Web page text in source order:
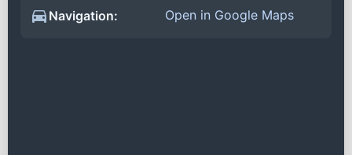
Navigation:
Open in Google Maps